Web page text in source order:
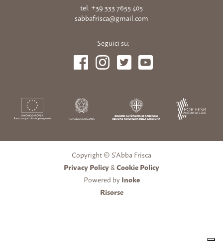
tel. +39 333 7655 405
sabbafrisca@gmail.com
Seguici su:
Copyright © S’Abba Frisca
Privacy Policy&Cookie Policy
Powered byInoke
Risorse